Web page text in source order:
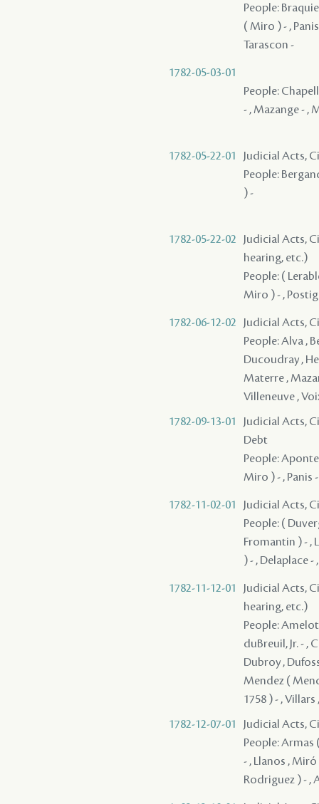
People:
( Miro ) - ,
Tarascon -
1782-05-03-01
People:
- , Mazange - ,
1782-05-22-01
Judicial Acts,
People:
) -
1782-05-22-02
Judicial Acts,
hearing, etc.)
People: (
Miro ) - ,
1782-06-12-02
Judicial Acts,
People: Alva ,
Ducoudray ,
Materre ,
Villeneuve ,
1782-09-13-01
Judicial Acts,
Debt
People:
Miro ) - , Panis
1782-11-02-01
Judicial Acts,
People: (
Fromantin ) - ,
) - , Delaplace
1782-11-12-01
Judicial Acts,
hearing, etc.)
People:
duBreuil, Jr. - ,
Dubroy ,
Mendez (
1758 ) - , Villars
1782-12-07-01
Judicial Acts,
People: Armas
- , Llanos ,
Rodriguez ) - ,